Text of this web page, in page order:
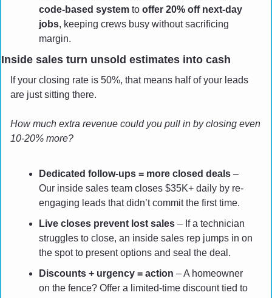
code-based system to offer 20% off next-day
jobs, keeping crews busy without sacrificing
margin.
Inside sales turn unsold estimates into cash
If your closing rate is 50%, that means half of your leads
are just sitting there.
How much extra revenue could you pull in by closing even
10-20% more?
Dedicated follow-ups = more closed deals –
Our inside sales team closes $35K+ daily by re-
engaging leads that didn’t commit the first time.
Live closes prevent lost sales – If a technician
struggles to close, an inside sales rep jumps in on
the spot to present options and seal the deal.
Discounts + urgency = action – A homeowner
on the fence? Offer a limited-time discount tied to